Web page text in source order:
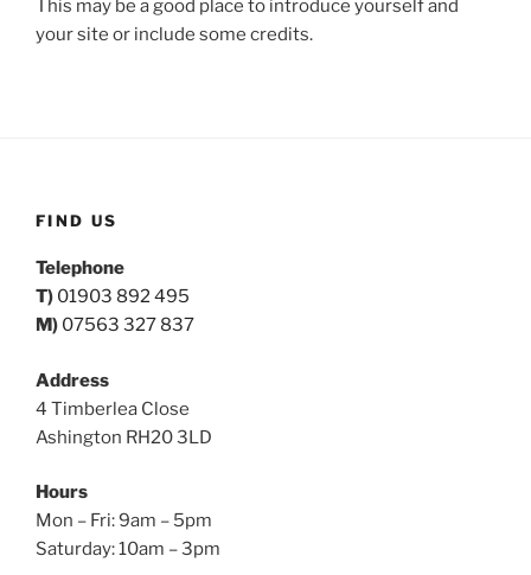
This may be a good place to introduce yourself and
your site or include some credits.
FIND US
Telephone
T) 01903 892 495
M) 07563 327 837
Address
4 Timberlea Close
Ashington RH20 3LD
Hours
Mon – Fri: 9am – 5pm
Saturday: 10am – 3pm